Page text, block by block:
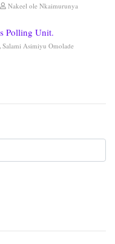
Nakeel ole Nkaimurunya
Polling Unit.
Salami Asimiyu Omolade